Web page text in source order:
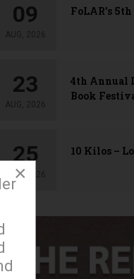
09
AUG, 2026
FoLAR’s
23
AUG, 2026
4th Annual
Book
25
AUG, 2026
10 Kilos –
×